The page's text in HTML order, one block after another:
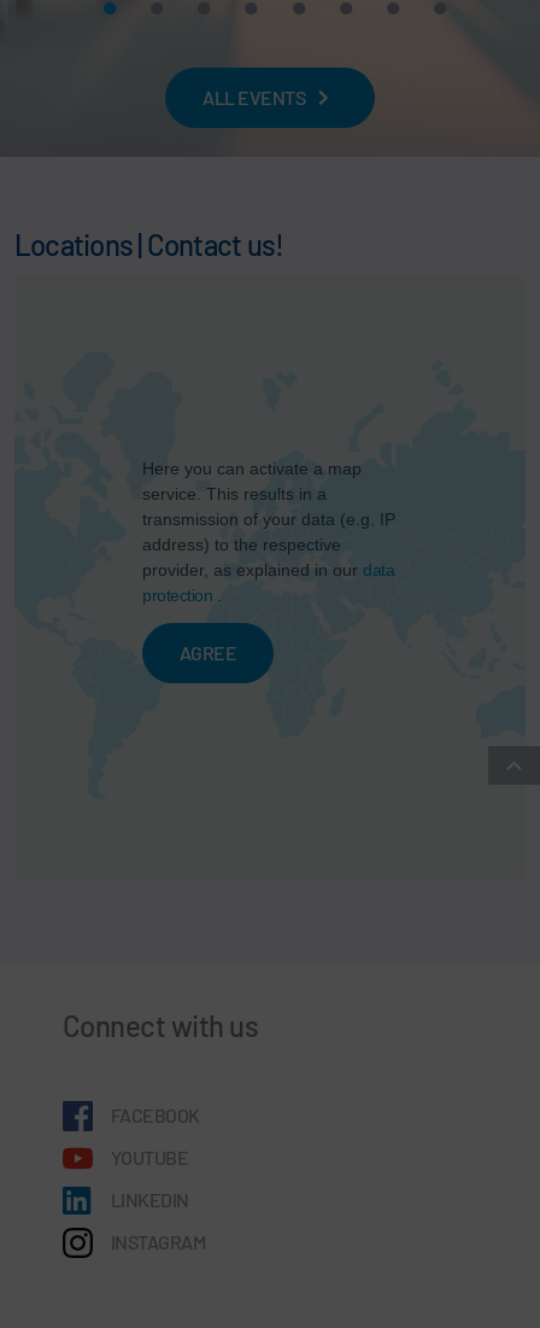
ALL EVENTS
Locations | Contact us!
Here you can activate a map
service. This results in a
transmission of your data (e.g. IP
address) to the respective
provider, as explained in our data
protection .
AGREE
Connect with us
FACEBOOK
YOUTUBE
LINKEDIN
INSTAGRAM